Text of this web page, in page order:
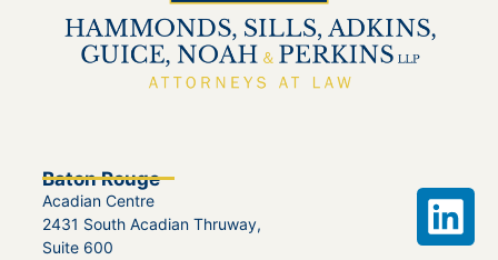
Baton Rouge
Acadian Centre
2431 South Acadian Thruway,
Suite 600